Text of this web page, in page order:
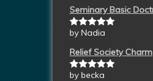
Seminary Basic
Rated5out
by Nadia
Relief Society Charm
Rated5out
by becka